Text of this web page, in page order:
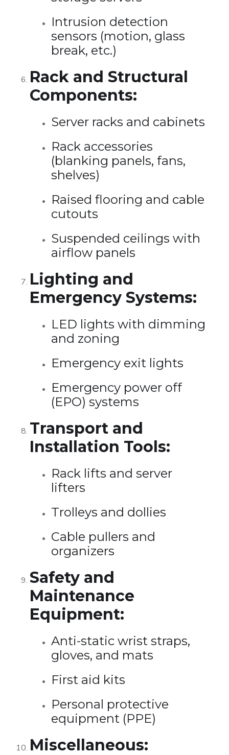
Intrusion detection
sensors (motion, glass
break, etc.)
Rack and Structural
Components:
Server racks and cabinets
Rack accessories
(blanking panels, fans,
shelves)
Raised flooring and cable
cutouts
Suspended ceilings with
airflow panels
Lighting and
Emergency Systems:
LED lights with dimming
and zoning
Emergency exit lights
Emergency power off
(EPO) systems
Transport and
Installation Tools:
Rack lifts and server
lifters
Trolleys and dollies
Cable pullers and
organizers
Safety and
Maintenance
Equipment:
Anti-static wrist straps,
gloves, and mats
First aid kits
Personal protective
equipment (PPE)
Miscellaneous: